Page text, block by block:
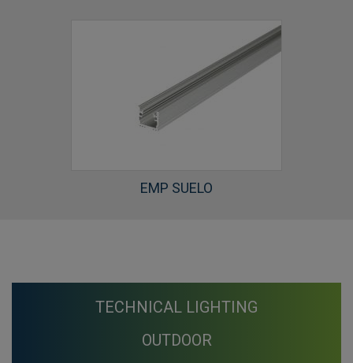
EMP SUELO
TECHNICAL LIGHTING
OUTDOOR